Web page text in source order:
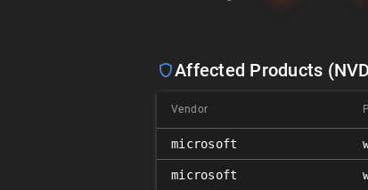
Affected Products
Vendor
microsoft
microsoft